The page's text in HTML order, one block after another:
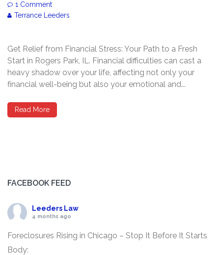
1 Comment
Terrance Leeders
Get Relief from Financial Stress: Your Path to a Fresh
Start in Rogers Park, IL. Financial difficulties can cast a
heavy shadow over your life, affecting not only your
financial well-being but also your emotional and...
Read More
FACEBOOK FEED
Leeders Law
4 months ago
Foreclosures Rising in Chicago – Stop It Before It Starts
Body: